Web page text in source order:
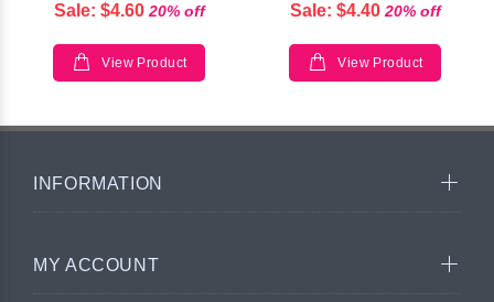
Sale: $4.60 20% off
View Product
Sale: $4.40 20% off
View Product
INFORMATION
MY ACCOUNT